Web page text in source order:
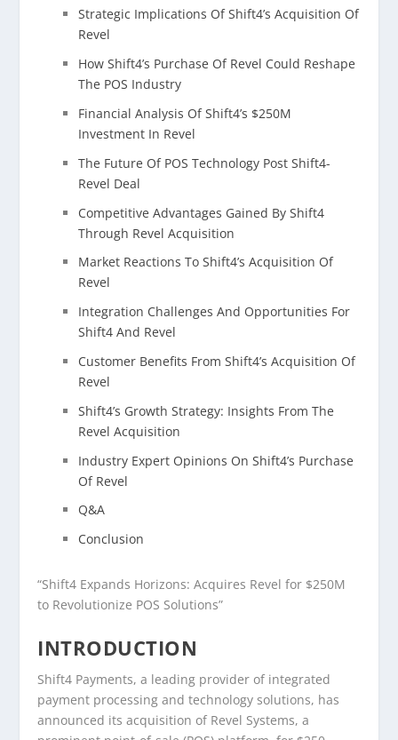
Strategic Implications Of Shift4’s Acquisition Of
Revel
How Shift4’s Purchase Of Revel Could Reshape
The POS Industry
Financial Analysis Of Shift4’s $250M
Investment In Revel
The Future Of POS Technology Post Shift4-
Revel Deal
Competitive Advantages Gained By Shift4
Through Revel Acquisition
Market Reactions To Shift4’s Acquisition Of
Revel
Integration Challenges And Opportunities For
Shift4 And Revel
Customer Benefits From Shift4’s Acquisition Of
Revel
Shift4’s Growth Strategy: Insights From The
Revel Acquisition
Industry Expert Opinions On Shift4’s Purchase
Of Revel
Q&A
Conclusion
“Shift4 Expands Horizons: Acquires Revel for $250M
to Revolutionize POS Solutions”
INTRODUCTION
Shift4 Payments, a leading provider of integrated
payment processing and technology solutions, has
announced its acquisition of Revel Systems, a